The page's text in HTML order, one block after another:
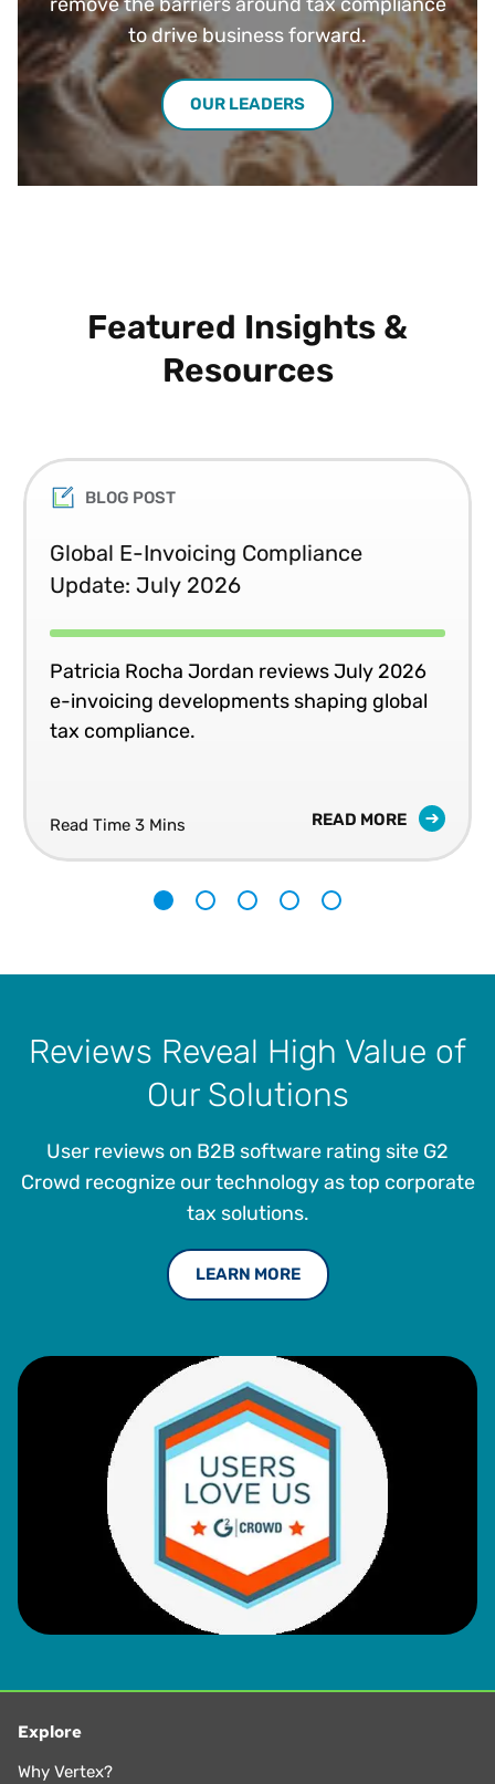
to drive business forward.
OUR LEADERS
Featured Insights &
Resources
BLOG POST
Global E-Invoicing Compliance
Update: July 2026
Patricia Rocha Jordan reviews July 2026
e-invoicing developments shaping global
tax compliance.
Read Time 3 Mins READ MORE
Reviews Reveal High Value of
Our Solutions
User reviews on B2B software rating site G2
Crowd recognize our technology as top corporate
tax solutions.
LEARN MORE
Explore
Why Vertex?